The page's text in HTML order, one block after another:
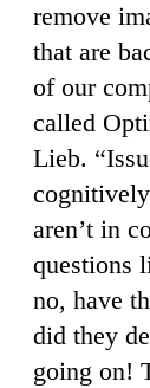
remove
that are
of our
called
Lieb.
aren’t in
questions
no, have
did they
going on!